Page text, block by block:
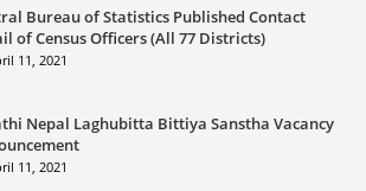
Bureau of Statistics Published Contact
of Census Officers (All 77 Districts)
11, 2021
Nepal Laghubitta Bittiya Sanstha Vacancy
11, 2021